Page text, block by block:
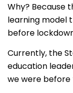
Why? Because
learning model
before
Currently, the
education
we were before